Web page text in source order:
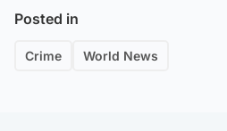
Posted in
Crime World News